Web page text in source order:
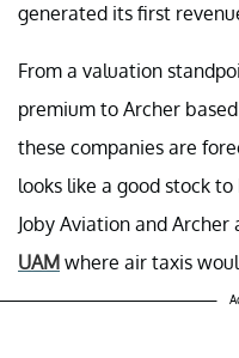
generated its first
From a valuation
premium to Archer
these companies are
looks like a good stock
Joby Aviation and
UAM where air taxis